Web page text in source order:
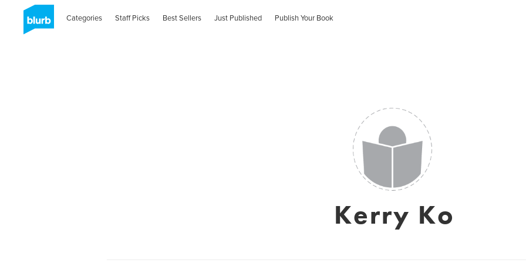
Categories Staff Picks Best Sellers Just Published Publish Your Book
Kerry Ko